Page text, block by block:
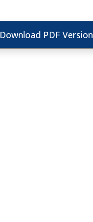
Download PDF Version